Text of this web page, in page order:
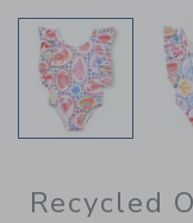
Recycled